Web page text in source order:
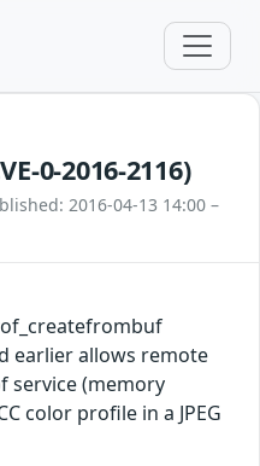
0-2016-2116)
2016-04-13 14:00 –
earlier allows remote
service (memory
color profile in a JPEG